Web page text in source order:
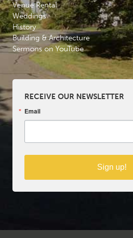
Venue Rental
Weddings
History
Building & Architecture
Sermons on YouTube
RECEIVE OUR NEWSLETTER
Email
Sign up!